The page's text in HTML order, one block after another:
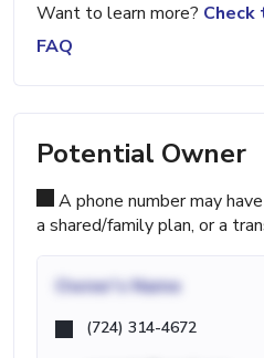
Want to learn more?
FAQ
Potential Owner
A phone number may
a shared/family plan, or a
Owner's Name
(724) 314-4672